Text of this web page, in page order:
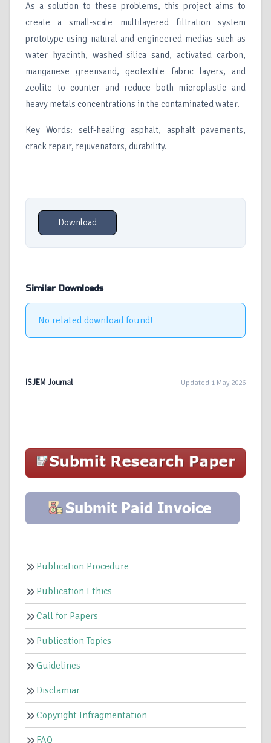
As a solution to these problems, this project aims to
create a small-scale multilayered filtration system
prototype using natural and engineered medias such as
water hyacinth, washed silica sand, activated carbon,
manganese greensand, geotextile fabric layers, and
zeolite to counter and reduce both microplastic and
heavy metals concentrations in the contaminated water.
Key Words: self-healing asphalt, asphalt pavements,
crack repair, rejuvenators, durability.
Download
Similar Downloads
No related download found!
ISJEM Journal Updated 1 May 2026
Publication Procedure
Publication Ethics
Call for Papers
Publication Topics
Guidelines
Disclamiar
Copyright Infragmentation
FAQ